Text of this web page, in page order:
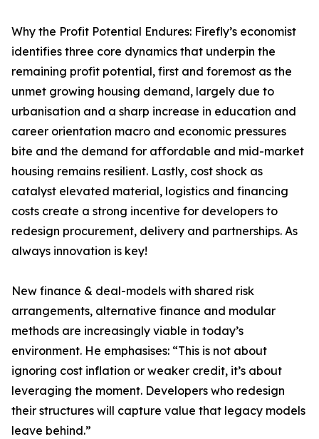
Why the Profit Potential Endures: Firefly’s economist
identifies three core dynamics that underpin the
remaining profit potential, first and foremost as the
unmet growing housing demand, largely due to
urbanisation and a sharp increase in education and
career orientation macro and economic pressures
bite and the demand for affordable and mid-market
housing remains resilient. Lastly, cost shock as
catalyst elevated material, logistics and financing
costs create a strong incentive for developers to
redesign procurement, delivery and partnerships. As
always innovation is key!
New finance & deal-models with shared risk
arrangements, alternative finance and modular
methods are increasingly viable in today’s
environment. He emphasises: “This is not about
ignoring cost inflation or weaker credit, it’s about
leveraging the moment. Developers who redesign
their structures will capture value that legacy models
leave behind.”